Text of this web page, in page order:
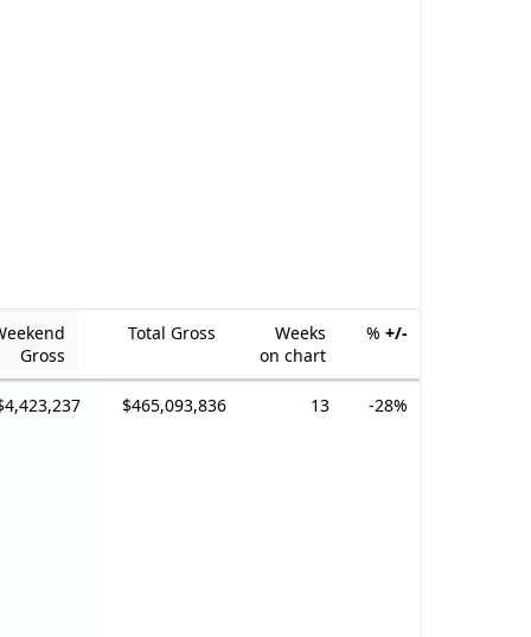
Gross
Total Gross
Weeks
on chart
% +/-
$465,093,836 13 -28%